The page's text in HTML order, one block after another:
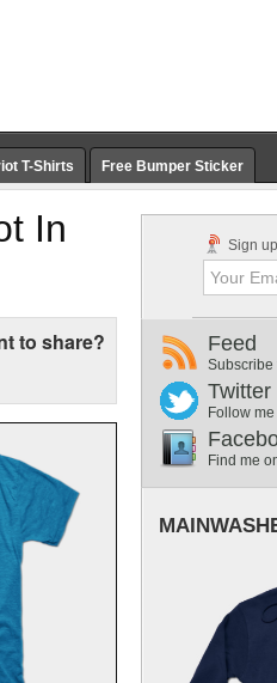
T-Shirts Free Bumper Sticker
In
to share?
Sign
Feed
Subscribe
Twitter
Follow
Find me